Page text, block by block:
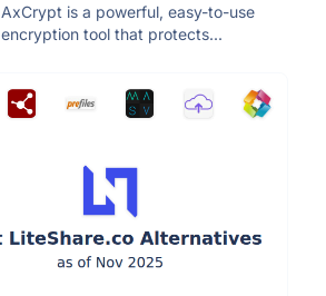
AxCrypt is a powerful, easy-to-use
encryption tool that protects...